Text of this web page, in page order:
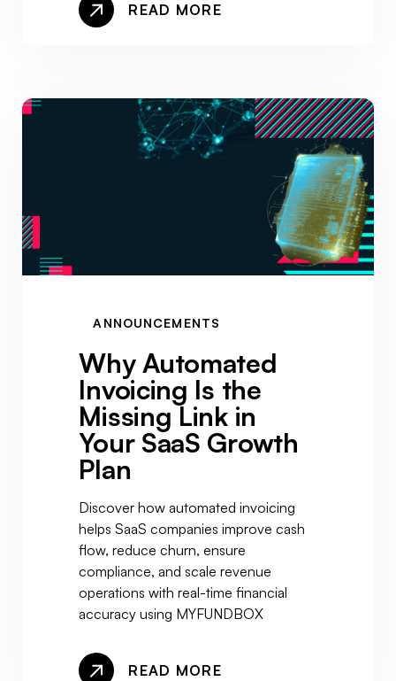
READ MORE
ANNOUNCEMENTS
Why Automated
Invoicing Is the
Missing Link in
Your SaaS Growth
Plan
Discover how automated invoicing
helps SaaS companies improve cash
flow, reduce churn, ensure
compliance, and scale revenue
operations with real-time financial
accuracy using MYFUNDBOX
READ MORE